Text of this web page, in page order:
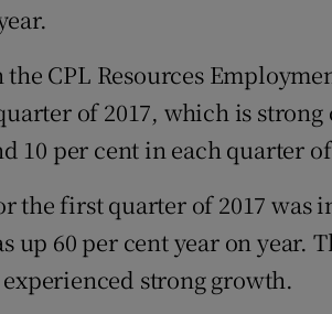
Competitions
Newsletters
Weather Forecast
CPL Resources
of 2017, which is
10 per cent in each quarter of
the first quarter of 2017 was
up 60 per cent year on year.
strong growth.